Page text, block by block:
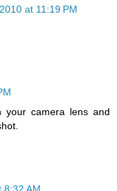
at 11:19 PM
your camera lens and